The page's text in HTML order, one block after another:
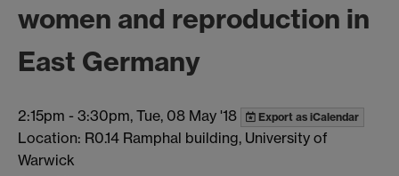
women and reproduction in
East Germany
2:15pm - 3:30pm, Tue, 08 May '18 Export as iCalendar
Location: R0.14 Ramphal building, University of
Warwick